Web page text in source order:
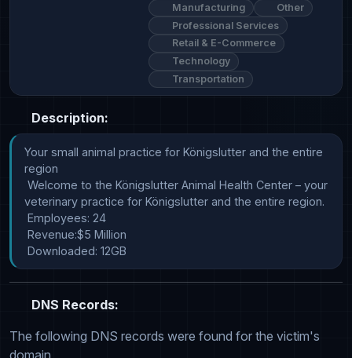
Manufacturing
Other
Professional Services
Retail & E-Commerce
Technology
Transportation
Description:
Your small animal practice for Königslutter and the entire
region
veterinary practice for Königslutter and the entire region.
Downloaded: 12GB
DNS Records:
The following DNS records were found for the victim's